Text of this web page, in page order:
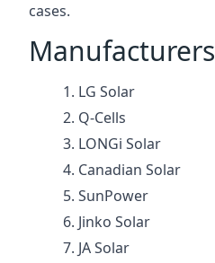
cases.
Manufacturers
LG Solar
Q-Cells
LONGi Solar
Canadian Solar
SunPower
Jinko Solar
JA Solar